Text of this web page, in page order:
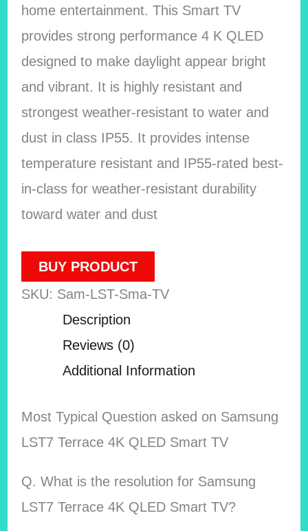
home entertainment. This Smart TV
provides strong performance 4 K QLED
designed to make daylight appear bright
and vibrant. It is highly resistant and
strongest weather-resistant to water and
dust in class IP55. It provides intense
temperature resistant and IP55-rated best-
in-class for weather-resistant durability
toward water and dust
BUY PRODUCT
SKU: Sam-LST-Sma-TV
Description
Reviews (0)
Additional Information
Most Typical Question asked on Samsung
LST7 Terrace 4K QLED Smart TV
Q. What is the resolution for Samsung
LST7 Terrace 4K QLED Smart TV?